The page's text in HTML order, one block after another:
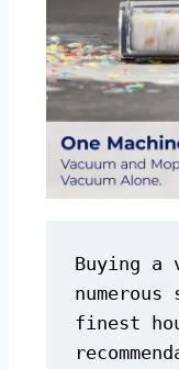
Buying a
finest